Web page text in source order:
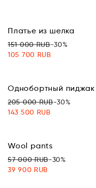
Платье из шелка
151 000 RUB-30%
105 700 RUB
Однобортный пиджак
205 000 RUB-30%
143 500 RUB
Wool pants
57 000 RUB-30%
39 900 RUB